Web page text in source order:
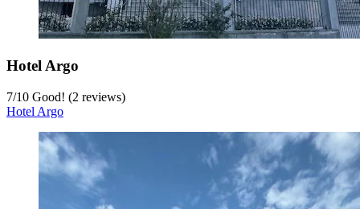
Hotel Argo
7/10 Good! (2 reviews)
Hotel Argo